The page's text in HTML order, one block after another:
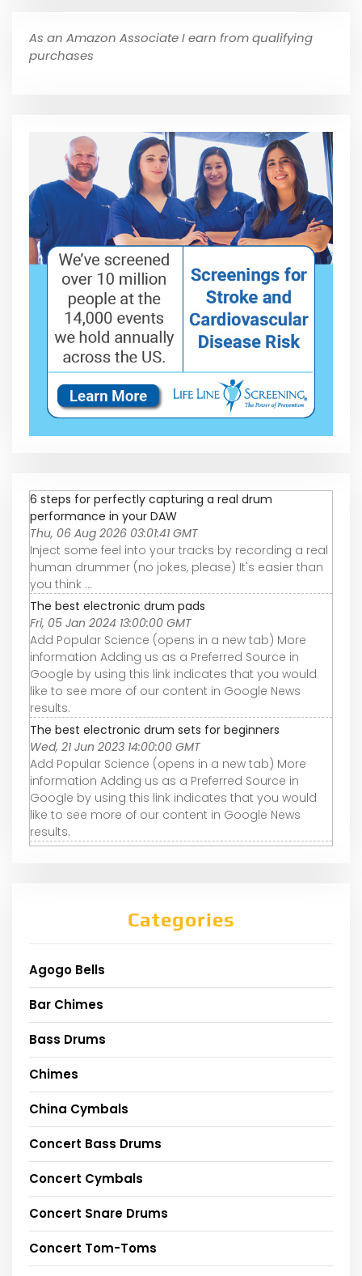
As an Amazon Associate I earn from qualifying
purchases
6 steps for perfectly capturing a real drum
performance in your DAW
Thu, 06 Aug 2026 03:01:41 GMT
Inject some feel into your tracks by recording a real
human drummer (no jokes, please) It's easier than
you think ...
The best electronic drum pads
Fri, 05 Jan 2024 13:00:00 GMT
Add Popular Science (opens in a new tab) More
information Adding us as a Preferred Source in
Google by using this link indicates that you would
like to see more of our content in Google News
results.
The best electronic drum sets for beginners
Wed, 21 Jun 2023 14:00:00 GMT
Add Popular Science (opens in a new tab) More
information Adding us as a Preferred Source in
Google by using this link indicates that you would
like to see more of our content in Google News
results.
Categories
Agogo Bells
Bar Chimes
Bass Drums
Chimes
China Cymbals
Concert Bass Drums
Concert Cymbals
Concert Snare Drums
Concert Tom-Toms